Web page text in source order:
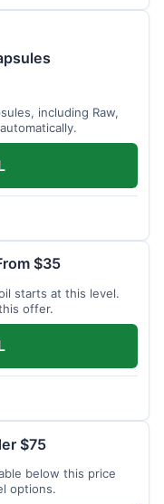
including Raw,
$35
starts at this level.
offer.
$75
below this price
options.